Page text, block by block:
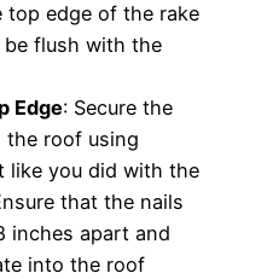
top edge of the rake
flush with the
Edge: Secure the
the roof using
like you did with the
that the nails
inches apart and
into the roof